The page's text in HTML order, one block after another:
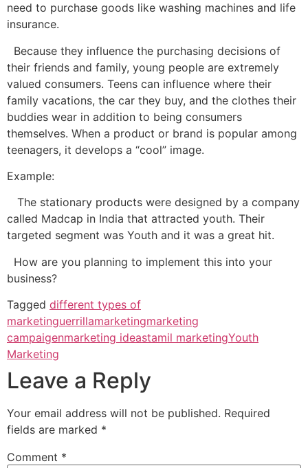
need to purchase goods like washing machines and life
insurance.
Because they influence the purchasing decisions of
their friends and family, young people are extremely
valued consumers. Teens can influence where their
family vacations, the car they buy, and the clothes their
buddies wear in addition to being consumers
themselves. When a product or brand is popular among
teenagers, it develops a “cool” image.
Example:
The stationary products were designed by a company
called Madcap in India that attracted youth. Their
targeted segment was Youth and it was a great hit.
How are you planning to implement this into your
business?
Tagged different types of
marketinguerrillamarketingmarketing
campaigenmarketing ideastamil marketingYouth
Marketing
Leave a Reply
Your email address will not be published. Required
fields are marked *
Comment *